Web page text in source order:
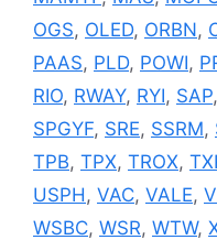
OGS, OLED, ORBN,
PAAS, PLD, POWI,
RIO, RWAY, RYI, SAP,
SPGYF, SRE, SSRM,
TPB, TPX, TROX,
USPH , VAC, VALE,
WSBC, WSR, WTW,